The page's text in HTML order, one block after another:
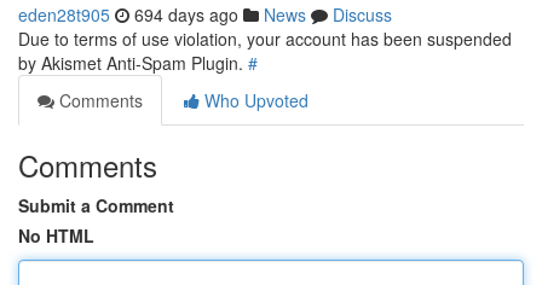
eden28t905 694 days ago News
Discuss
Due to terms of use violation, your account has been suspended
by Akismet Anti-Spam Plugin. #
Comments
Who Upvoted
Comments
Submit a Comment
No HTML